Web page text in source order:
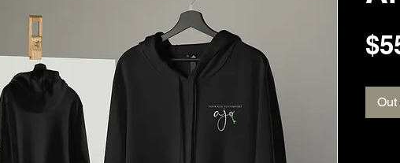
Out